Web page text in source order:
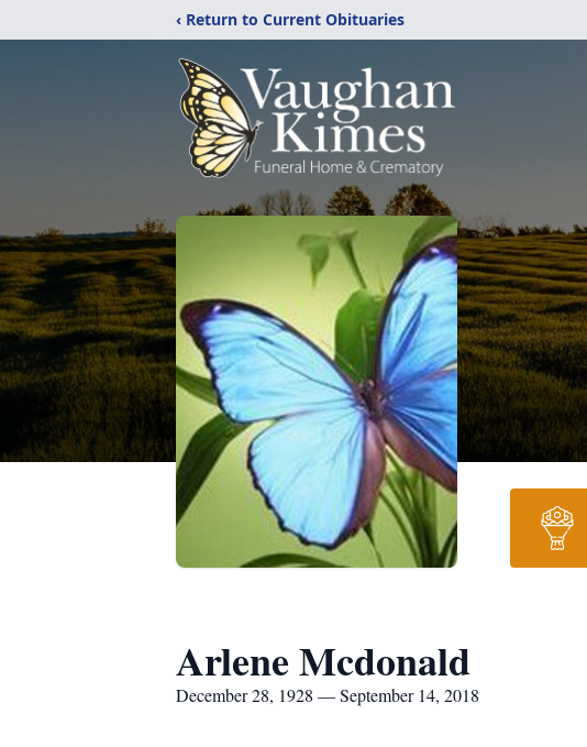
‹ Return to Current Obituaries
Arlene Mcdonald
December 28, 1928 — September 14, 2018